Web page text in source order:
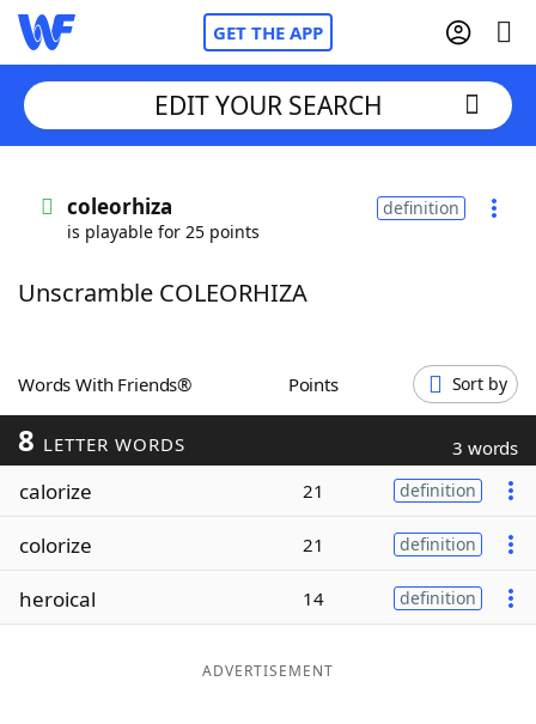
GET THE APP
Words With FriendsCheat
ScrabbleHelpers
Today's NYT Games
Word ListMaker
EDIT YOUR SEARCH
coleorhiza
is playable for 25 points
definition
Unscramble COLEORHIZA
Words With Friends® Points Sort by
8 LETTER WORDS 3 words
calorize 21 definition
colorize 21 definition
heroical 14 definition
ADVERTISEMENT